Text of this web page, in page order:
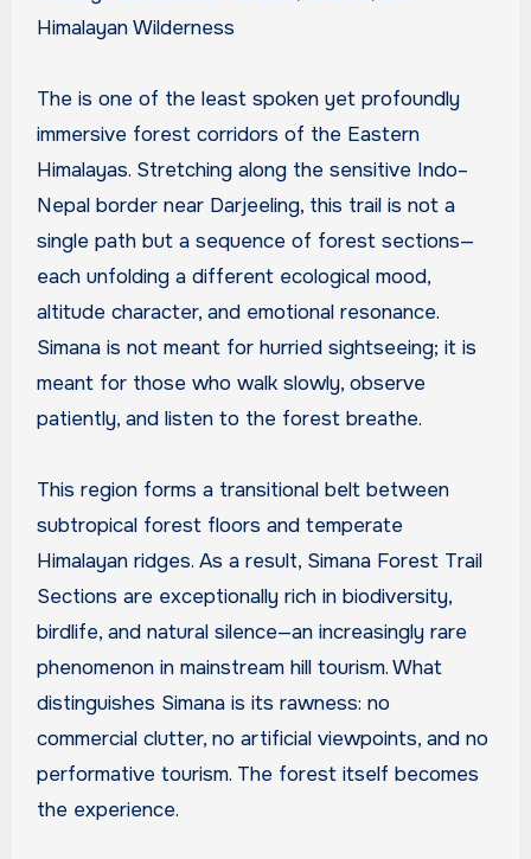
Himalayan Wilderness
The is one of the least spoken yet profoundly
immersive forest corridors of the Eastern
Himalayas. Stretching along the sensitive Indo–
Nepal border near Darjeeling, this trail is not a
single path but a sequence of forest sections—
each unfolding a different ecological mood,
altitude character, and emotional resonance.
Simana is not meant for hurried sightseeing; it is
meant for those who walk slowly, observe
patiently, and listen to the forest breathe.
This region forms a transitional belt between
subtropical forest floors and temperate
Himalayan ridges. As a result, Simana Forest Trail
Sections are exceptionally rich in biodiversity,
birdlife, and natural silence—an increasingly rare
phenomenon in mainstream hill tourism. What
distinguishes Simana is its rawness: no
commercial clutter, no artificial viewpoints, and no
performative tourism. The forest itself becomes
the experience.